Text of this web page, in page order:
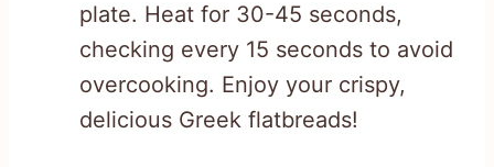
plate. Heat for 30-45 seconds,
checking every 15 seconds to avoid
overcooking. Enjoy your crispy,
delicious Greek flatbreads!